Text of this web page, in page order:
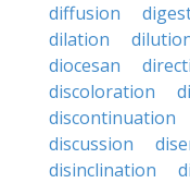
diffusion
dilation
diocesan
discoloration
discontinuation
discussion
disinclination